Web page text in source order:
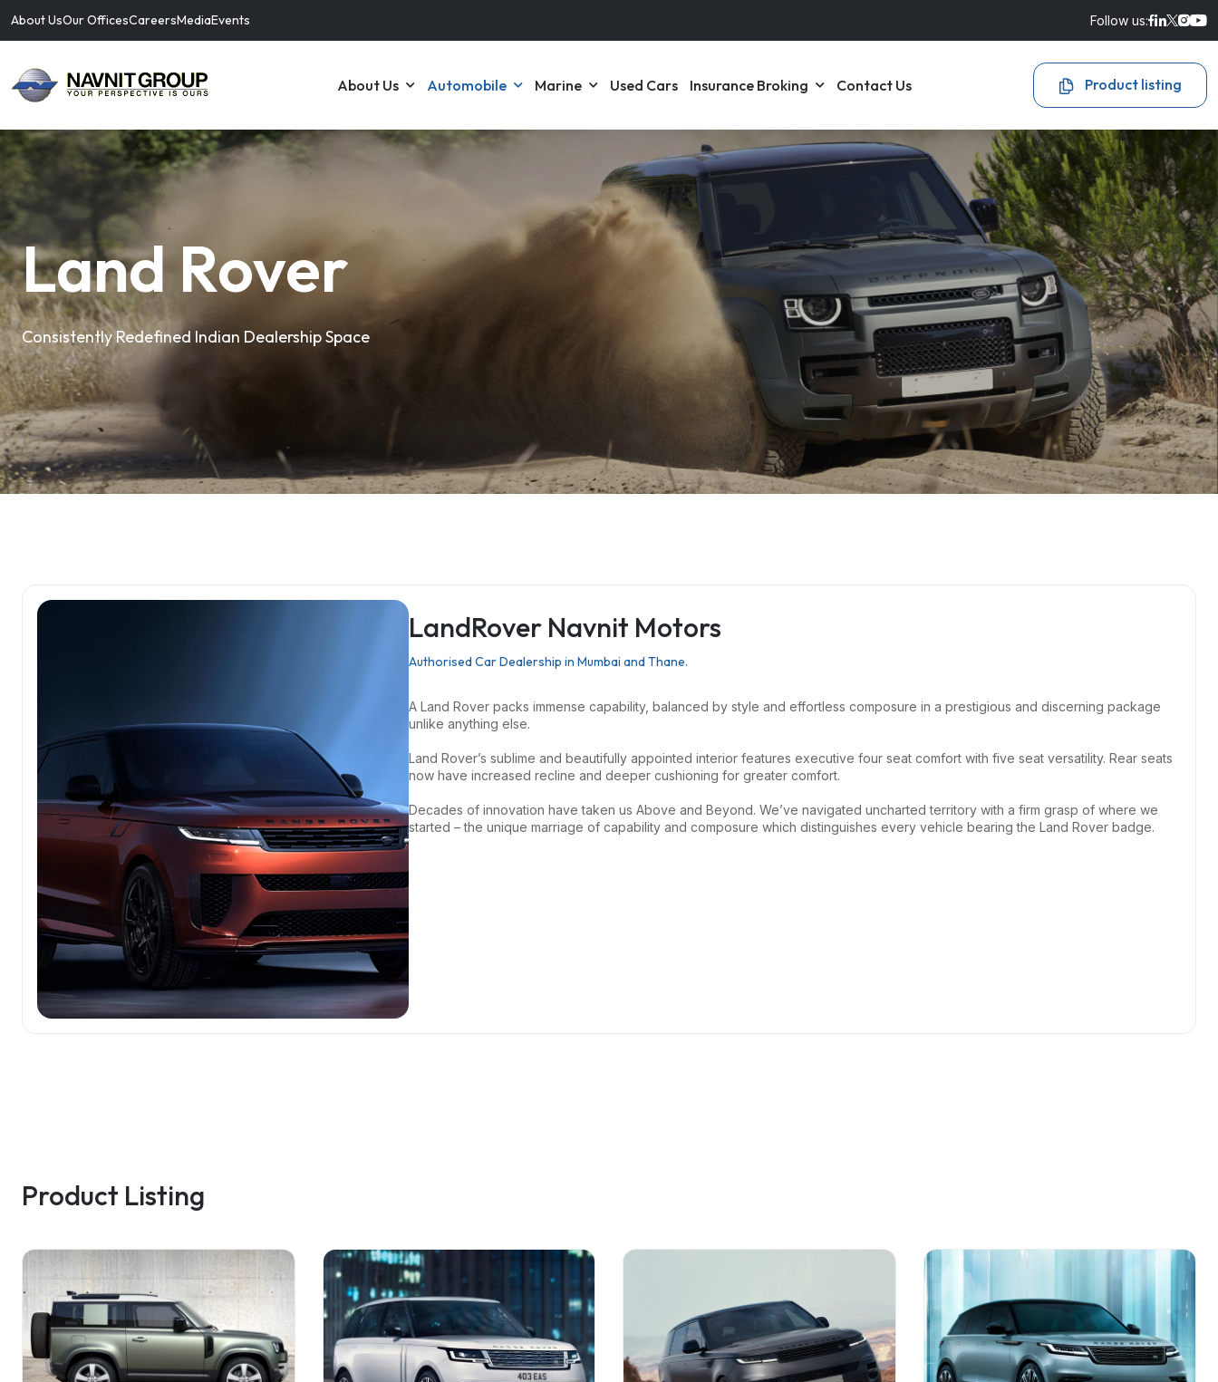
About UsOur OfficesCareersMediaEvents Follow us:
About Us Automobile Marine Used Cars Insurance Broking Contact Us Product listing
Land Rover
Consistently Redefined Indian Dealership Space
LandRover Navnit Motors
Authorised Car Dealership in Mumbai and Thane.
A Land Rover packs immense capability, balanced by style and effortless composure in a prestigious and discerning package
unlike anything else.
Land Rover’s sublime and beautifully appointed interior features executive four seat comfort with five seat versatility. Rear seats
now have increased recline and deeper cushioning for greater comfort.
Decades of innovation have taken us Above and Beyond. We’ve navigated uncharted territory with a firm grasp of where we
started – the unique marriage of capability and composure which distinguishes every vehicle bearing the Land Rover badge.
Product Listing